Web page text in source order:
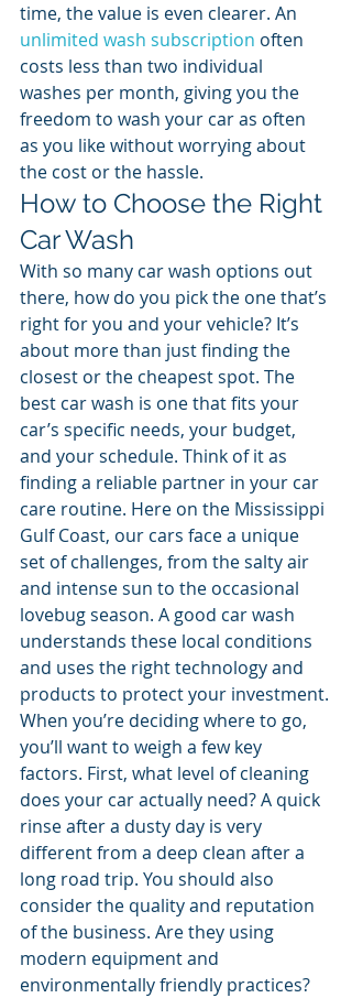
time, the value is even clearer. An
unlimited wash subscription often
costs less than two individual
washes per month, giving you the
freedom to wash your car as often
as you like without worrying about
the cost or the hassle.
How to Choose the Right
Car Wash
With so many car wash options out
there, how do you pick the one that’s
right for you and your vehicle? It’s
about more than just finding the
closest or the cheapest spot. The
best car wash is one that fits your
car’s specific needs, your budget,
and your schedule. Think of it as
finding a reliable partner in your car
care routine. Here on the Mississippi
Gulf Coast, our cars face a unique
set of challenges, from the salty air
and intense sun to the occasional
lovebug season. A good car wash
understands these local conditions
and uses the right technology and
products to protect your investment.
When you’re deciding where to go,
you’ll want to weigh a few key
factors. First, what level of cleaning
does your car actually need? A quick
rinse after a dusty day is very
different from a deep clean after a
long road trip. You should also
consider the quality and reputation
of the business. Are they using
modern equipment and
environmentally friendly practices?